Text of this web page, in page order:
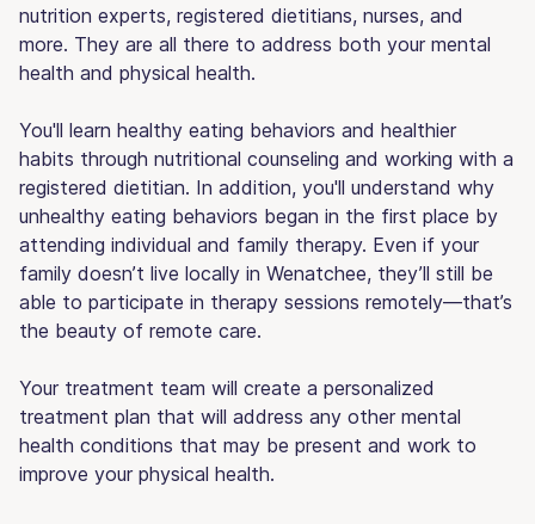
nutrition experts, registered dietitians, nurses, and
more. They are all there to address both your mental
health and physical health.
You'll learn healthy eating behaviors and healthier
habits through nutritional counseling and working with a
registered dietitian. In addition, you'll understand why
unhealthy eating behaviors began in the first place by
attending individual and family therapy. Even if your
family doesn’t live locally in Wenatchee, they’ll still be
able to participate in therapy sessions remotely—that’s
the beauty of remote care.
Your treatment team will create a personalized
treatment plan that will address any other mental
health conditions that may be present and work to
improve your physical health.